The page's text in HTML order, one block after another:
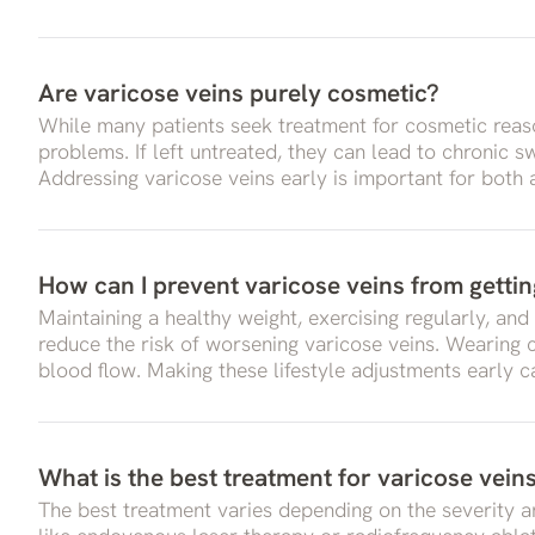
Are varicose veins purely cosmetic?
While many patients seek treatment for cosmetic
problems. If left untreated, they can lead to chronic
Addressing varicose veins early is important for both
How can I prevent varicose veins from
Maintaining a healthy weight, exercising regularly,
reduce the risk of worsening varicose veins.
blood flow. Making these lifestyle adjustments early
What is the best treatment for varicose
The best treatment varies depending on the severity